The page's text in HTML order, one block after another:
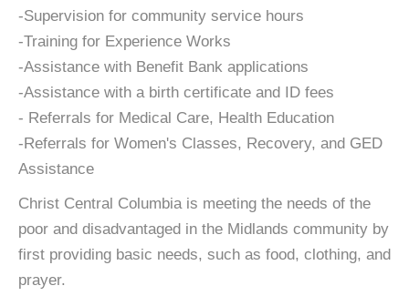
-Supervision for community service hours
-Training for Experience Works
-Assistance with Benefit Bank applications
-Assistance with a birth certificate and ID fees
- Referrals for Medical Care, Health Education
-Referrals for Women's Classes, Recovery, and GED
Assistance
Christ Central Columbia is meeting the needs of the
poor and disadvantaged in the Midlands community by
first providing basic needs, such as food, clothing, and
prayer.